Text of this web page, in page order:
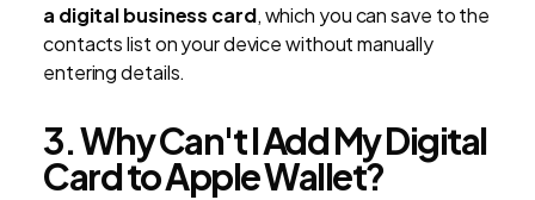
a digital business card, which you can save to the
contacts list on your device without manually
entering details.
3. Why Can't I Add My Digital
Card to Apple Wallet?